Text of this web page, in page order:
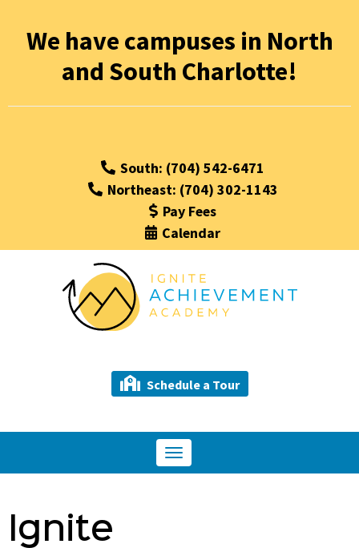
We have campuses in North
and South Charlotte!
South: (704) 542-6471
Northeast: (704) 302-1143
Pay Fees
Calendar
Schedule a Tour
Toggle
navigation
Ignite